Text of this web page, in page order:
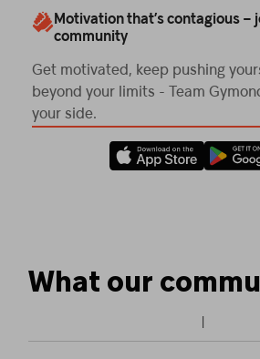
Motivation that’s contagious –
community
Get motivated, keep pushing
beyond your limits - Team
your side.
What our